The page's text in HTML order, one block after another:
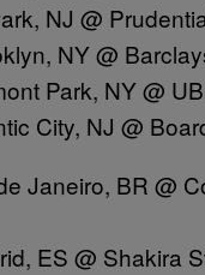
NJ @
NY @
Park, NY @
City, NJ @
Janeiro, BR @
ES @ Shakira